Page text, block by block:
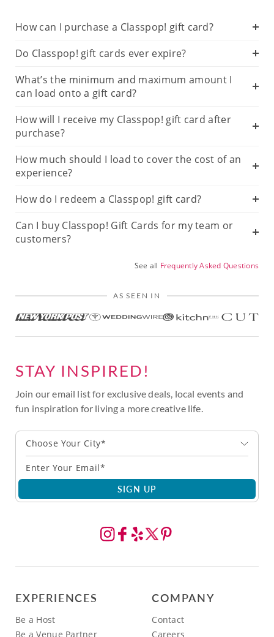
How can I purchase a Classpop! gift card?
Do Classpop! gift cards ever expire?
What’s the minimum and maximum amount I
can load onto a gift card?
How will I receive my Classpop! gift card after
purchase?
How much should I load to cover the cost of an
experience?
How do I redeem a Classpop! gift card?
Can I buy Classpop! Gift Cards for my team or
customers?
See all Frequently Asked Questions
AS SEEN IN
STAY INSPIRED!
Join our email list for exclusive deals, local events and
fun inspiration for living a more creative life.
Choose Your City*
SIGN UP
EXPERIENCES
Be a Host
Be a Venue Partner
COMPANY
Contact
Careers